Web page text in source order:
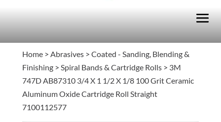
Home> Abrasives> Coated - Sanding, Blending &
Finishing> Spiral Bands & Cartridge Rolls> 3M
747D AB87310 3/4 X 1 1/2 X 1/8 100 Grit Ceramic
Aluminum Oxide Cartridge Roll Straight
7100112577